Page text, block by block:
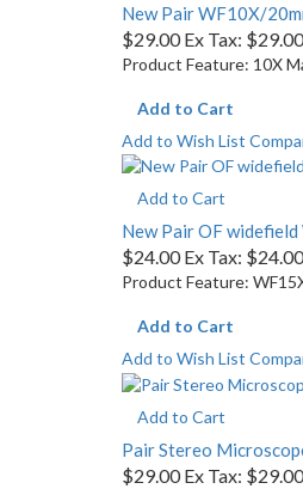
New Pair WF10X/
$29.00 Ex Tax: $29.00
Product Feature: 10X
Add to Cart
Add to Wish List
Add to Cart
New Pair OF
$24.00 Ex Tax: $24.00
Product Feature:
Add to Cart
Add to Wish List
Add to Cart
Pair Stereo
$29.00 Ex Tax: $29.00